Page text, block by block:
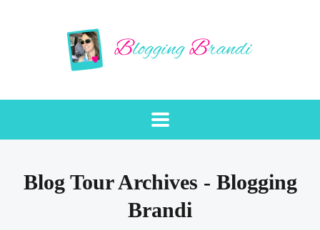
Blog Tour Archives - Blogging
Brandi